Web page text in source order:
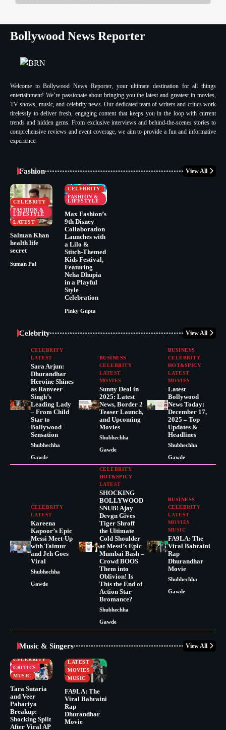
Bollywood News Reporter
Welcome to Bollywood News Reporter, your ultimate destination for all things
entertainment! We’re passionate about bringing you the latest and greatest in movies,
TV shows, music, and celebrity news. Our dedicated team of writers and critics work
tirelessly to deliver fresh, engaging content that keeps you in the loop with current
trends and hidden gems. From exclusive interviews and behind-the-scenes stories to
comprehensive reviews and event coverage, we aim to provide a fun and informative
experience.
Fashion View All
CELEBRITY
FASHION &
LIFESTYLE
LATEST
Salman Khan
health life
secret
Suman Pal
CELEBRITY
FASHION &
LIFESTYLE
Max Fashion’s
9th Disney
Collaboration
Launches with
a Lilo &
Stitch-Themed
Kids Festival,
Featuring
Neha Dhupia
in a Playful
Style
Celebration
Pinky Gupta
Celebrity View All
CELEBRITY
LATEST
Sara Arjun:
Dhurandhar
Heroine Shines
as Ranveer
Singh’s
Leading Lady
– From Child
Star to
Bollywood
Sensation
Shubhechha
Gawde
BUSINESS
CELEBRITY
LATEST
MOVIES
Sunny Deol in
2025: Latest
News, Border 2
Teaser Launch,
and Upcoming
Movies
Shubhechha
Gawde
BUSINESS
CELEBRITY
HOT&SPICY
LATEST
MOVIES
Latest
Bollywood
News Today:
December 17,
2025 – Top
Updates &
Headlines
Shubhechha
Gawde
CELEBRITY
LATEST
Kareena
Kapoor’s Epic
Messi Meet-Up
with Taimur
and Jeh Goes
Viral
Shubhechha
Gawde
CELEBRITY
HOT&SPICY
LATEST
SHOCKING
BOLLYWOOD
SNUB! Ajay
Devgn Gives
Tiger Shroff
the Ultimate
Cold Shoulder
at Messi’s Epic
Mumbai Bash –
Crowd BOOS
Them into
Oblivion! Is
This the End of
Action Star
Bromance?
Shubhechha
Gawde
BUSINESS
CELEBRITY
LATEST
MOVIES
MUSIC
FA9LA: The
Viral Bahraini
Rap
Dhurandhar
Movie
Shubhechha
Gawde
Music & Singers View All
CELEBRITY
CRITICS
MUSIC
Tara Sutaria
and Veer
Pahariya
Breakup:
Shocking Split
After Viral AP
BUSINESS
LATEST
MOVIES
MUSIC
FA9LA: The
Viral Bahraini
Rap
Dhurandhar
Movie